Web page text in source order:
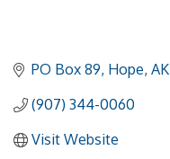
PO Box 89 Hope AK
(907) 344-0060
Visit Website